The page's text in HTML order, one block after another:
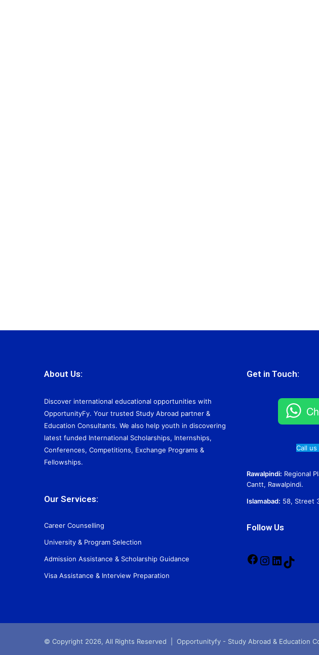
About Us:
Discover international educational opportunities with
OpportunityFy. Your trusted Study Abroad partner &
Education Consultants. We also help youth in discovering
latest funded International Scholarships, Internships,
Conferences, Competitions, Exchange Programs &
Fellowships.
Our Services:
Career Counselling
University & Program Selection
Admission Assistance & Scholarship Guidance
Visa Assistance & Interview Preparation
Get in Touch:
Call
Rawalpindi: Regional
Cantt, Rawalpindi.
Islamabad: 58, Street
Follow Us
Facebook
Instagram
LinkedIn
© Copyright 2026, All Rights Reserved | Opportunityfy - Study Abroad & Education